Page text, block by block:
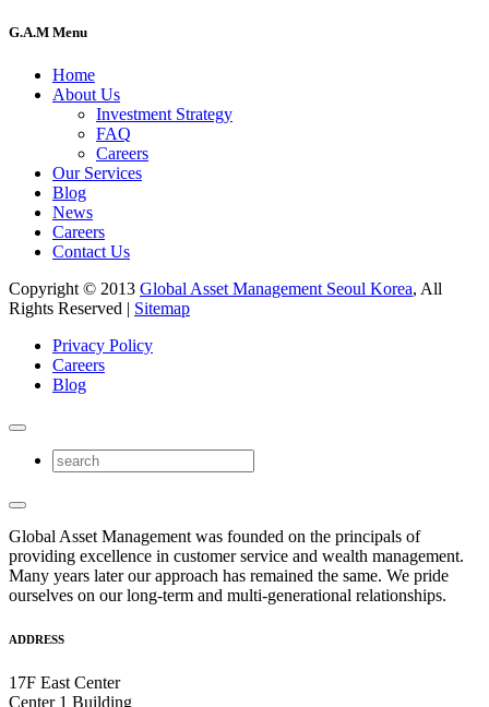
G.A.M Menu
Home
About Us
Investment Strategy
FAQ
Careers
Our Services
Blog
News
Careers
Contact Us
Copyright © 2013 Global Asset Management Seoul Korea, All
Rights Reserved | Sitemap
Privacy Policy
Careers
Blog
Global Asset Management was founded on the principals of
providing excellence in customer service and wealth management.
Many years later our approach has remained the same. We pride
ourselves on our long-term and multi-generational relationships.
ADDRESS
17F East Center
Center 1 Building